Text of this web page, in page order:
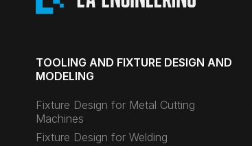
TOOLING AND FIXTURE DESIGN AND
MODELING
Fixture Design for Metal Cutting
Machines
Fixture Design for Welding